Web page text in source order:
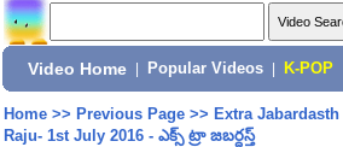
Video Home Popular Videos K-POP
Home>> Previous Page>> Extra
Raju- 1st July 2016 - ఎక్స్ ట్రా జబర్దస్త్